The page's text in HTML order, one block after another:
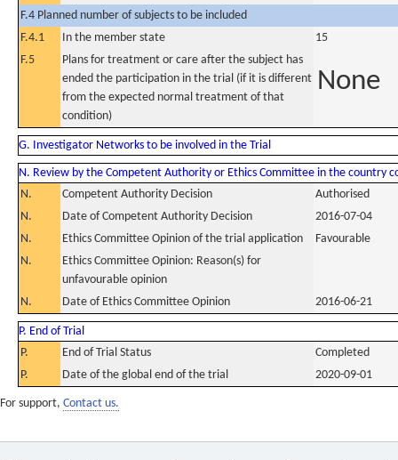
F.4 Planned number of subjects to be included
F.4.1
In the member state
15
F.5
Plans for treatment or care after the subject has
ended the participation in the trial (if it is different
from the expected normal treatment of that
condition)
None
G. Investigator Networks to be involved in the Trial
N. Review by the Competent Authority or Ethics Committee in the country
N.
Competent Authority Decision
Authorised
N.
Date of Competent Authority Decision
2016-07-04
N.
Ethics Committee Opinion of the trial application
Favourable
N.
Ethics Committee Opinion: Reason(s) for
unfavourable opinion
N.
Date of Ethics Committee Opinion 2016-06-21
P. End of Trial
P.
End of Trial Status
Completed
P.
Date of the global end of the trial 2020-09-01
For support, Contact us.